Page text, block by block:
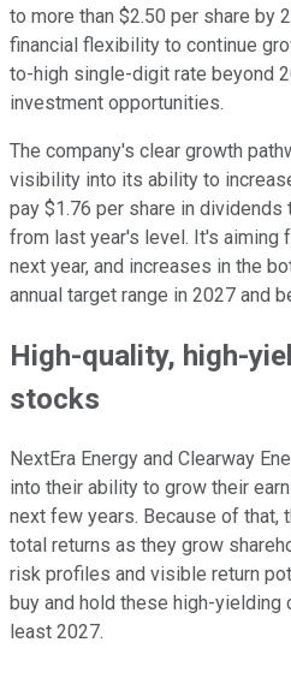
to more than $2.50 per share by
financial flexibility to continue
to-high single-digit rate beyond
investment opportunities.
The company's clear growth
visibility into its ability to
pay $1.76 per share in dividends
from last year's level. It's aiming
next year, and increases in the
annual target range in 2027 and
High-quality, high-
stocks
NextEra Energy and Clearway
into their ability to grow their
next few years. Because of that,
total returns as they grow
risk profiles and visible return
buy and hold these high-
least 2027.